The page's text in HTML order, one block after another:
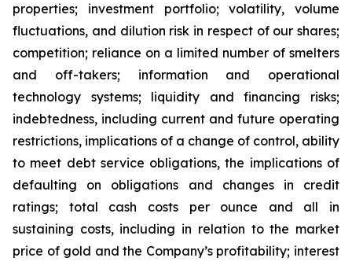
properties; investment portfolio; volatility, volume
fluctuations, and dilution risk in respect of our shares;
competition; reliance on a limited number of smelters
and off-takers; information and operational
technology systems; liquidity and financing risks;
indebtedness, including current and future operating
restrictions, implications of a change of control, ability
to meet debt service obligations, the implications of
defaulting on obligations and changes in credit
ratings; total cash costs per ounce and all in
sustaining costs, including in relation to the market
price of gold and the Company’s profitability; interest